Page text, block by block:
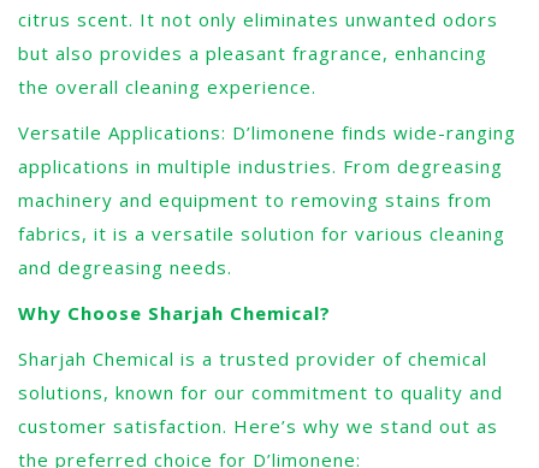
citrus scent. It not only eliminates unwanted odors
but also provides a pleasant fragrance, enhancing
the overall cleaning experience.
Versatile Applications: D’limonene finds wide-ranging
applications in multiple industries. From degreasing
machinery and equipment to removing stains from
fabrics, it is a versatile solution for various cleaning
and degreasing needs.
Why Choose Sharjah Chemical?
Sharjah Chemical is a trusted provider of chemical
solutions, known for our commitment to quality and
customer satisfaction. Here’s why we stand out as
the preferred choice for D’limonene: